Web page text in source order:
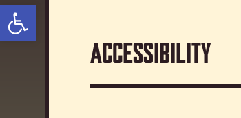
Open toolbar
Accessibility